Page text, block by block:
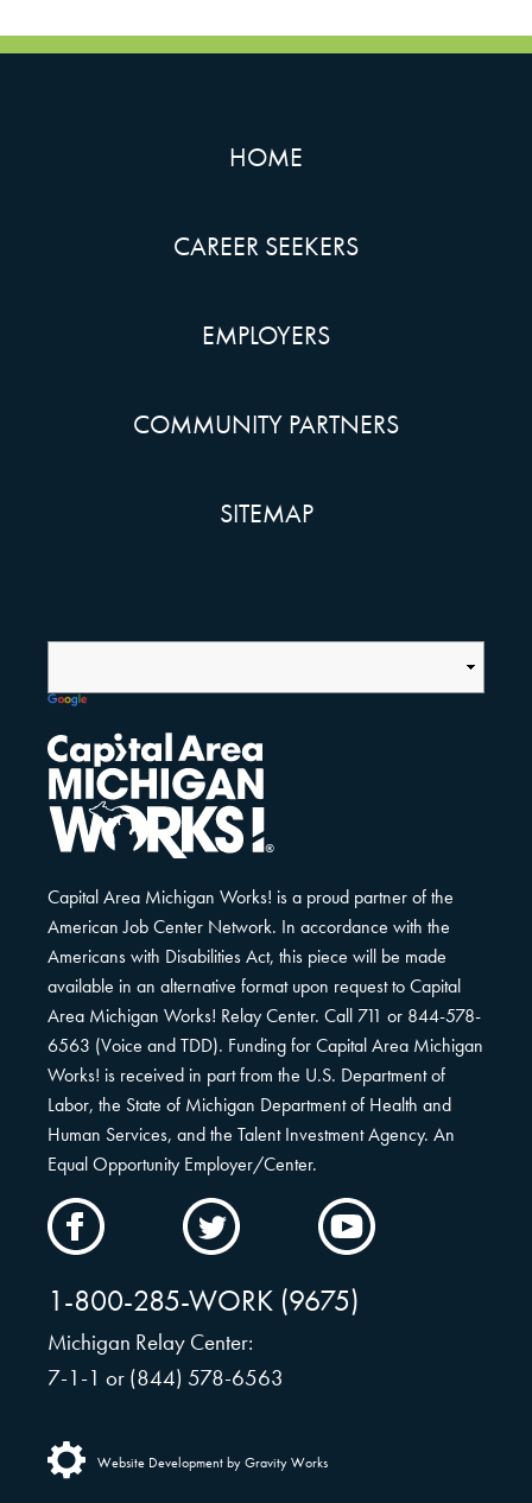
HOME
CAREER SEEKERS
EMPLOYERS
COMMUNITY PARTNERS
SITEMAP
Capital Area Michigan Works! is a proud partner of the
American Job Center Network. In accordance with the
Americans with Disabilities Act, this piece will be made
available in an alternative format upon request to Capital
Area Michigan Works! Relay Center. Call 711 or 844-578-
6563 (Voice and TDD). Funding for Capital Area Michigan
Works! is received in part from the U.S. Department of
Labor, the State of Michigan Department of Health and
Human Services, and the Talent Investment Agency. An
Equal Opportunity Employer/Center.
Facebook
Twitter
1-800-285-WORK (9675)
Michigan Relay Center:
7-1-1 or (844) 578-6563
Website Development by Gravity Works